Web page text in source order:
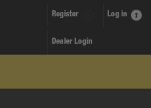
Register Log in
Dealer Login